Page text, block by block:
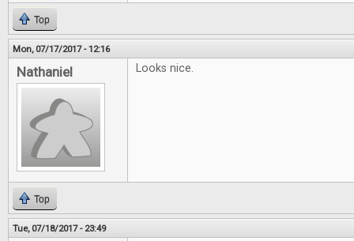
Top
Mon, 07/17/2017 - 12:16
Nathaniel Looks nice.
Top
Tue, 07/18/2017 - 23:49